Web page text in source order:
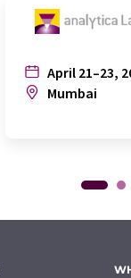
April 21–23,
Mumbai